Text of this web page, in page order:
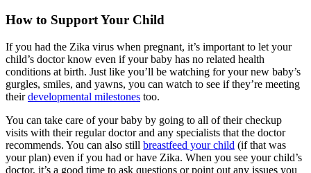
How to Support Your Child
If you had the Zika virus when pregnant, it’s important to let your
child’s doctor know even if your baby has no related health
conditions at birth. Just like you’ll be watching for your new baby’s
gurgles, smiles, and yawns, you can watch to see if they’re meeting
theirdevelopmental milestones too.
You can take care of your baby by going to all of their checkup
visits with their regular doctor and any specialists that the doctor
recommends. You can also still breastfeed your child (if that was
your plan) even if you had or have Zika. When you see your child’s
doctor, it’s a good time to ask questions or point out any issues you